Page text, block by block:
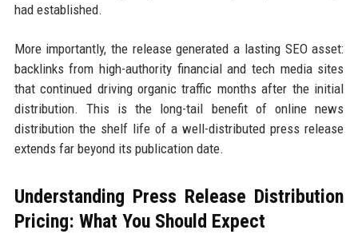
had established.
More importantly, the release generated a lasting SEO asset:
backlinks from high-authority financial and tech media sites
that continued driving organic traffic months after the initial
distribution. This is the long-tail benefit of online news
distribution the shelf life of a well-distributed press release
extends far beyond its publication date.
Understanding Press Release Distribution
Pricing: What You Should Expect